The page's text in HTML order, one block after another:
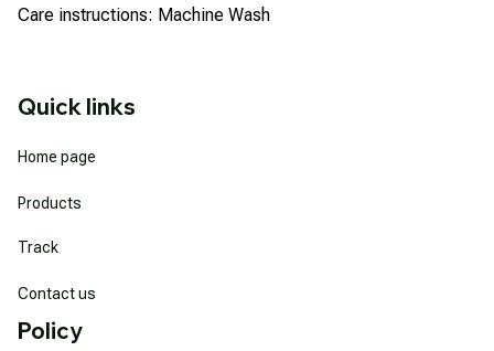
Care instructions: Machine Wash
Quick links
Home page
Products
Track
Contact us
Policy